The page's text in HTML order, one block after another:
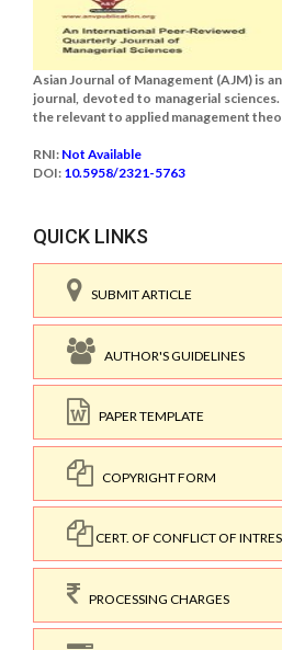
Asian Journal of Management (AJM) is
journal, devoted to managerial
the relevant to applied management
RNI: Not Available
DOI: 10.5958/2321-5763
QUICK LINKS
SUBMIT ARTICLE
AUTHOR'S GUIDELINES
PAPER TEMPLATE
COPYRIGHT FORM
CERT. OF CONFLICT OF
PROCESSING CHARGES